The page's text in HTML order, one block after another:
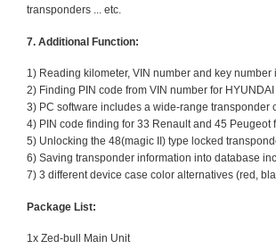
transponders ... etc.
7. Additional Function:
1) Reading kilometer, VIN number and key
2) Finding PIN code from VIN number for
3) PC software includes a wide-range
4) PIN code finding for 33 Renault and 45 Peugeot
5) Unlocking the 48(magic II) type locked
6) Saving transponder information into database
7) 3 different device case color alternatives (red,
Package List:
1x Zed-bull Main Unit